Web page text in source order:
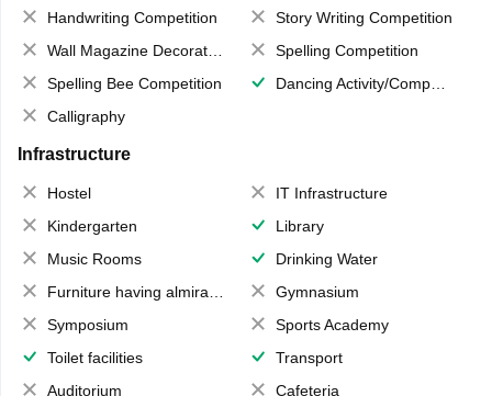
Handwriting Competition
Story Writing Competition
Wall Magazine Decoration
Spelling Competition
Spelling Bee Competition
Dancing Activity/Competition
Calligraphy
Infrastructure
Hostel
IT Infrastructure
Kindergarten
Library
Music Rooms
Drinking Water
Furniture having almirahs/ trunks/ boxes
Gymnasium
Symposium
Sports Academy
Toilet facilities
Transport
Auditorium
Cafeteria